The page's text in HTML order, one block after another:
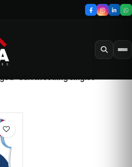
“USA wrestling singlet”